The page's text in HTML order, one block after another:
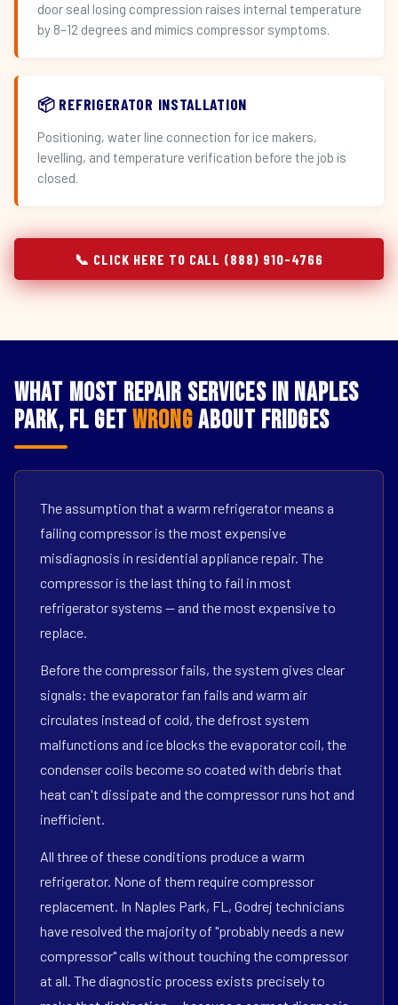
door seal losing compression raises internal temperature
by 8–12 degrees and mimics compressor symptoms.
📦 REFRIGERATOR INSTALLATION
Positioning, water line connection for ice makers,
levelling, and temperature verification before the job is
closed.
📞 CLICK HERE TO CALL (888) 910-4766
What Most Repair Services in Naples
Park, FL GetWrongAbout Fridges
The assumption that a warm refrigerator means a
failing compressor is the most expensive
misdiagnosis in residential appliance repair. The
compressor is the last thing to fail in most
refrigerator systems — and the most expensive to
replace.
Before the compressor fails, the system gives clear
signals: the evaporator fan fails and warm air
circulates instead of cold, the defrost system
malfunctions and ice blocks the evaporator coil, the
condenser coils become so coated with debris that
heat can't dissipate and the compressor runs hot and
inefficient.
All three of these conditions produce a warm
refrigerator. None of them require compressor
replacement. In Naples Park, FL, Godrej technicians
have resolved the majority of "probably needs a new
compressor" calls without touching the compressor
at all. The diagnostic process exists precisely to